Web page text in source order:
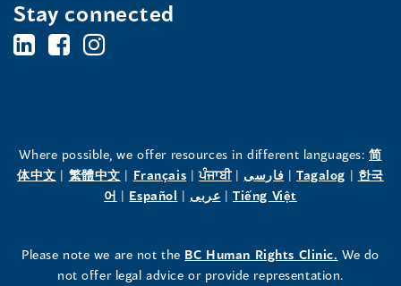
Stay connected
BC's
the
Human
Commissioner's
BC's
the
Human
Commissioner's
BC's
the
Human
Commissioner's
Where possible, we offer resources in different languages:简
体中文(opens
window)
| 繁體中文(opens
in
window)
| Français(opens
in
window)
|ਪੰਜਾਬੀ(opens
in
window)
| فارسی(opens
in
window)
| Tagalog(opens
window)
| 한국
어 (opens
new
window)
| Español (opens
new
window)
| عربى(opens
new
window)
|Tiếng Việt
new
window)
Please note we are not the BC Human Rights Clinic. (opens
in
We do
not offer legal advice or provide representation.